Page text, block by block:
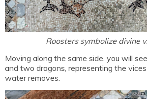
Roosters symbolize divine
Moving along the same side, you will
and two dragons, representing the
water removes.